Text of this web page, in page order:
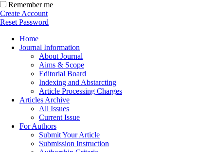
Remember me
Create Account
Reset Password
Home
Journal Information
About Journal
Aims & Scope
Editorial Board
Indexing and Abstarcting
Article Processing Charges
Articles Archive
All Issues
Current Issue
For Authors
Submit Your Article
Submission Instruction